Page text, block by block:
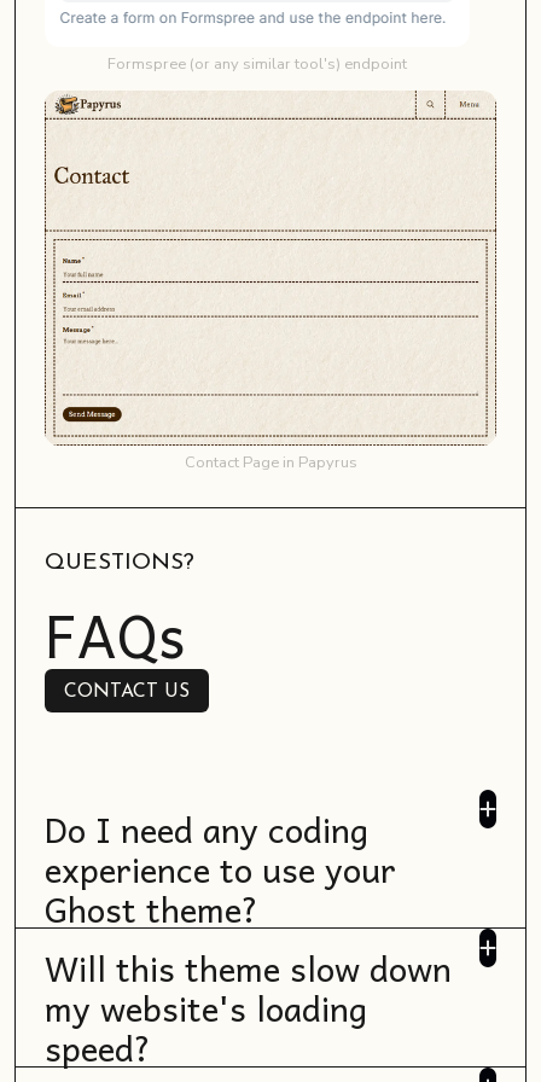
Formspree (or any similar tool's) endpoint
Contact Page in Papyrus
QUESTIONS?
FAQs
CONTACT US
CONTACT US
Do I need any coding
experience to use your
Ghost theme?
No, most Ghost themes are designed to be
user-friendly and don't require coding
skills. You can typically customize them
through the Ghost admin interface. If any
Will this theme slow down
my website's loading
speed?